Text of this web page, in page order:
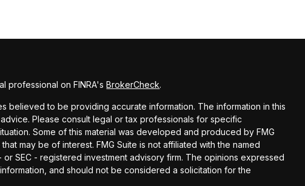
professional on FINRA'sBrokerCheck.
believed to be providing accurate information. The information in this
Please consult legal or tax professionals for specific
Some of this material was developed and produced by FMG
may be of interest. FMG Suite is not affiliated with the named
SEC - registered investment advisory firm. The opinions expressed
and should not be considered a solicitation for the